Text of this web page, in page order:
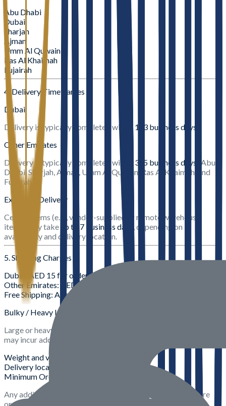
Abu Dhabi
Dubai
Sharjah
Ajman
Umm Al Quwain
Ras Al Khaimah
Fujairah
4. Delivery Timeframes
Dubai
Delivery is typically completed within1–3 business days
Other Emirates
Delivery is typically completed within 3–5 business days
(Abu
Dhabi, Sharjah, Ajman, Umm Al Quwain, Ras Al Khaimah, and
Fujairah).
Extended Delivery
Certain items (e.g., vendor-supplied or remote warehouse
items) may take
up to 7 business days
, depending on
availability and delivery location.
5. Shipping Charges
Dubai
: AED 15 for orders below AED 99
Other Emirates: AED 20 for orders below AED 99
Free Shipping: Applicable on orders above AED 99
Bulky / Heavy Items
Large or heavy products (e.g., building materials, steel, blocks)
may incur additional delivery charges based on:
Weight and volume
Delivery location
Minimum Order Quantity (MOQ)
Any additional charges will be clearly communicated before
order confirmation.